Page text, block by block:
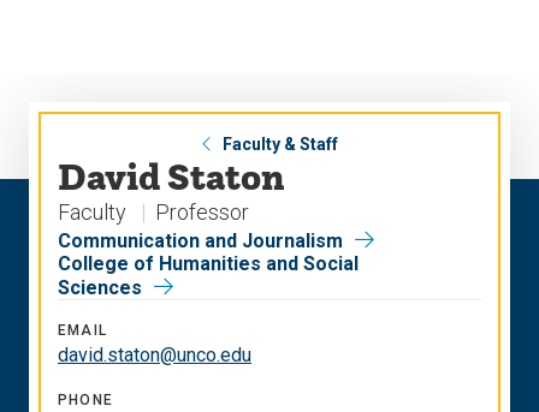
Faculty & Staff
David Staton
Faculty Professor
Communication and Journalism
College of Humanities and Social
Sciences
EMAIL
david.staton@unco.edu
PHONE